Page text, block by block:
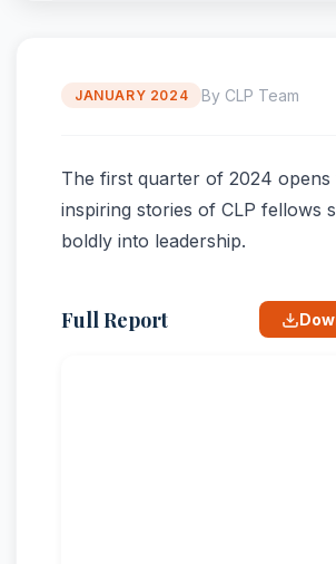
JANUARY 2024 By CLP Team
The first quarter of 2024 opens
inspiring stories of CLP fellows
boldly into leadership.
Full Report